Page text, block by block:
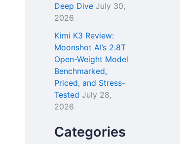
Deep Dive July 30,
2026
Kimi K3 Review:
Moonshot AI’s 2.8T
Open-Weight Model
Benchmarked,
Priced, and Stress-
Tested July 28,
2026
Categories